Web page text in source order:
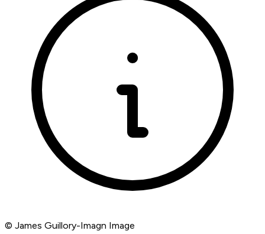
© James Guillory-Imagn Image